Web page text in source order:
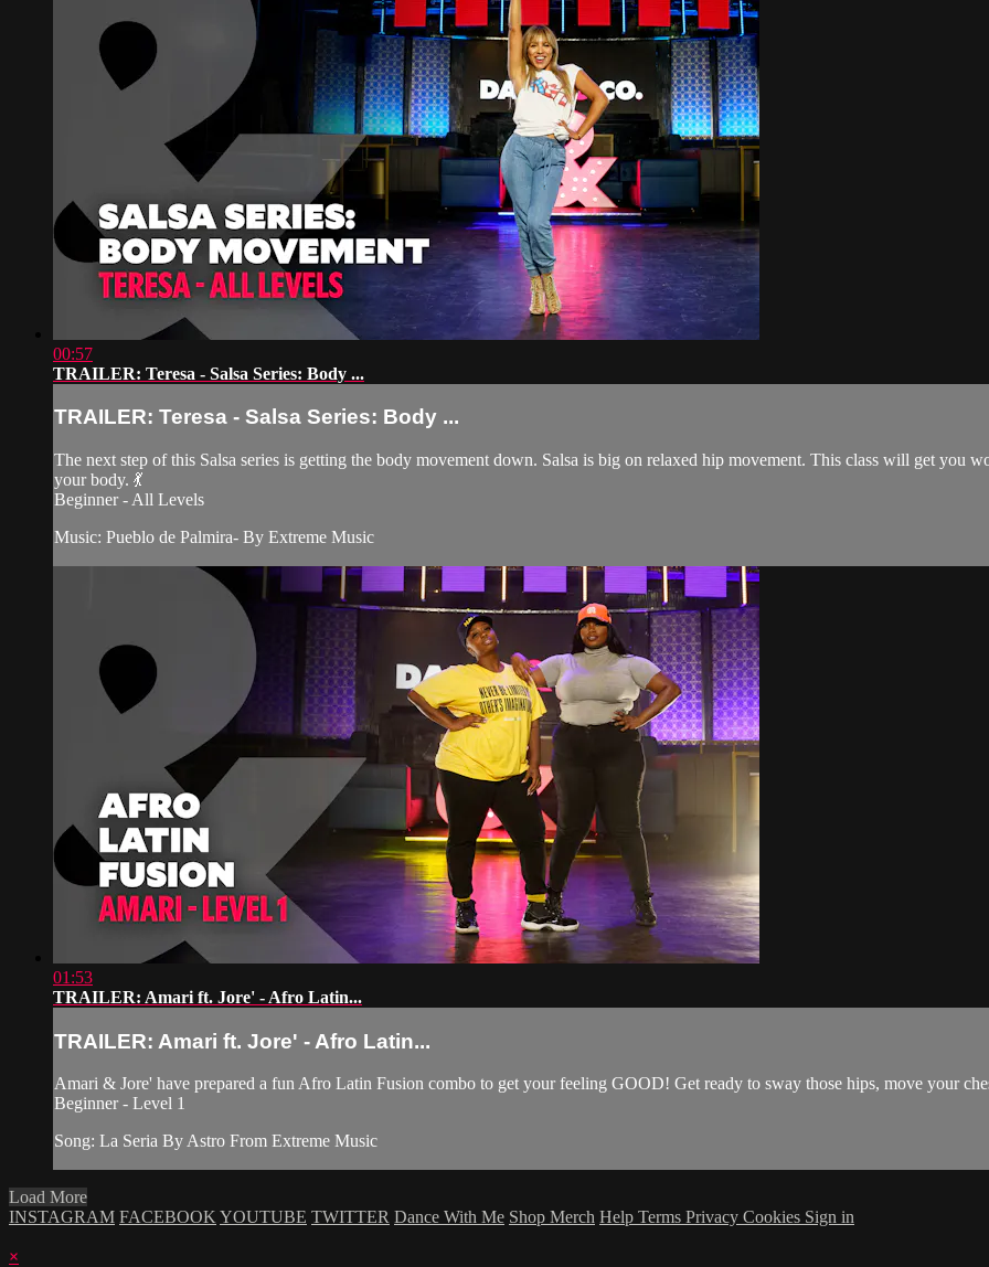
00:57
TRAILER: Teresa - Salsa Series: Body ...
TRAILER: Teresa - Salsa Series: Body ...
The next step of this Salsa series is getting the body movement down. Salsa is big on relaxed hip movement. This class will get you
your body. 💃
Beginner - All Levels
Music: Pueblo de Palmira- By Extreme Music
01:53
TRAILER: Amari ft. Jore' - Afro Latin...
TRAILER: Amari ft. Jore' - Afro Latin...
Amari & Jore' have prepared a fun Afro Latin Fusion combo to get your feeling GOOD! Get ready to sway those hips, move your
Beginner - Level 1
Song: La Seria By Astro From Extreme Music
Load More
INSTAGRAM FACEBOOKYOUTUBE TWITTER Dance With Me Shop Merch Help Terms Privacy Cookies Sign in
×